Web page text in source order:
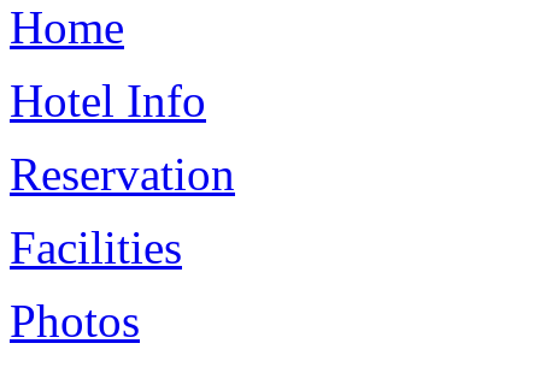
Home
Hotel Info
Reservation
Facilities
Photos